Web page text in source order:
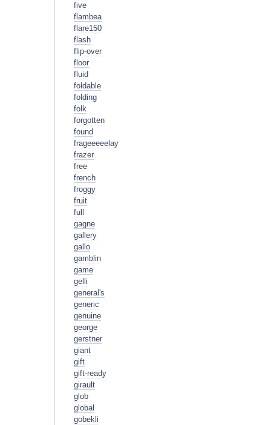
five
flambea
flare150
flash
flip-over
floor
fluid
foldable
folding
folk
forgotten
found
frageeeeelay
frazer
free
french
froggy
fruit
full
gagne
gallery
gallo
gamblin
game
gelli
general's
generic
genuine
george
gerstner
giant
gift
gift-ready
girault
glob
global
gobekli